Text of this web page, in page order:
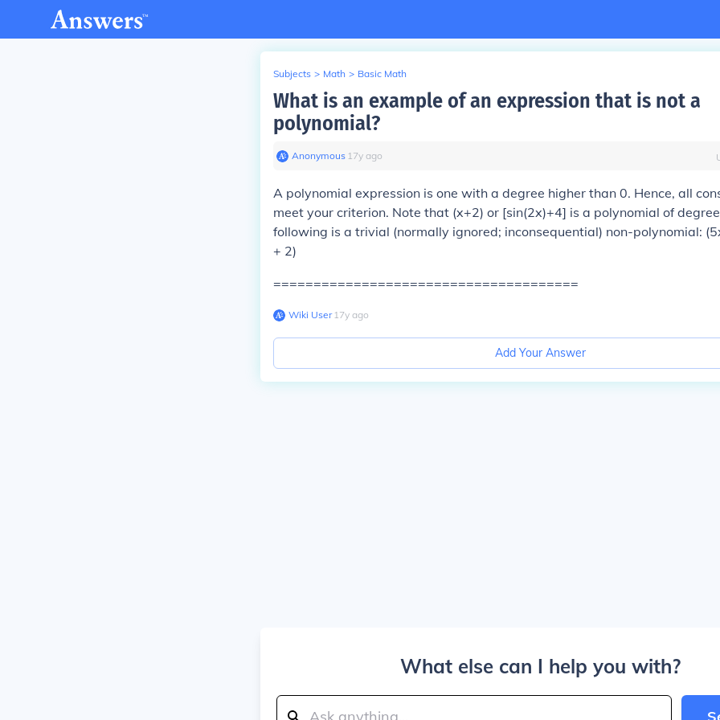
Subjects > Math > Basic Math
What is an example of an expression that is not a
polynomial?
Anonymous∙ 17y ago
A polynomial expression is one with a degree higher than 0. Hence, all
meet your criterion. Note that (x+2) or [sin(2x)+4] is a polynomial of
following is a trivial (normally ignored; inconsequential) non-polynomial:
+ 2)
======================================
Wiki User∙17y ago
Add Your Answer
What else can I help you with?